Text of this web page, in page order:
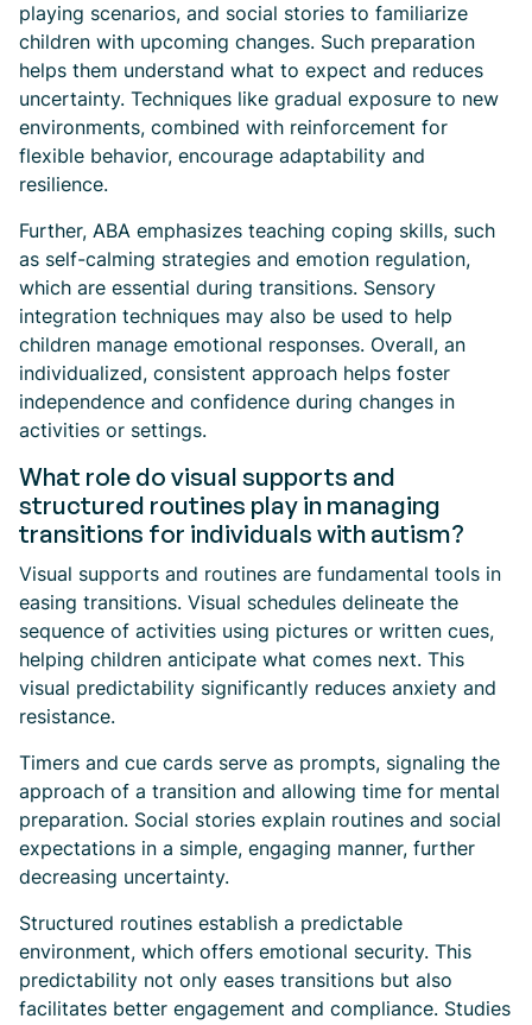
playing scenarios, and social stories to familiarize
children with upcoming changes. Such preparation
helps them understand what to expect and reduces
uncertainty. Techniques like gradual exposure to new
environments, combined with reinforcement for
flexible behavior, encourage adaptability and
resilience.
Further, ABA emphasizes teaching coping skills, such
as self-calming strategies and emotion regulation,
which are essential during transitions. Sensory
integration techniques may also be used to help
children manage emotional responses. Overall, an
individualized, consistent approach helps foster
independence and confidence during changes in
activities or settings.
What role do visual supports and
structured routines play in managing
transitions for individuals with autism?
Visual supports and routines are fundamental tools in
easing transitions. Visual schedules delineate the
sequence of activities using pictures or written cues,
helping children anticipate what comes next. This
visual predictability significantly reduces anxiety and
resistance.
Timers and cue cards serve as prompts, signaling the
approach of a transition and allowing time for mental
preparation. Social stories explain routines and social
expectations in a simple, engaging manner, further
decreasing uncertainty.
Structured routines establish a predictable
environment, which offers emotional security. This
predictability not only eases transitions but also
facilitates better engagement and compliance. Studies